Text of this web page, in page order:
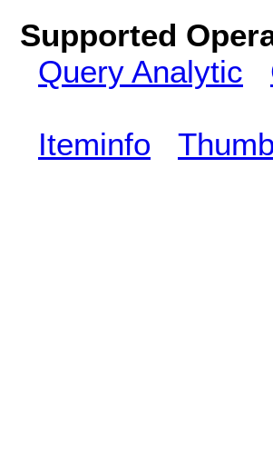
Supported
Query Analytic
Iteminfo